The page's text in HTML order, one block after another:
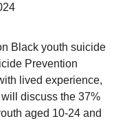
Black youth suicide
Prevention
lived experience,
discuss the 37%
aged 10-24 and